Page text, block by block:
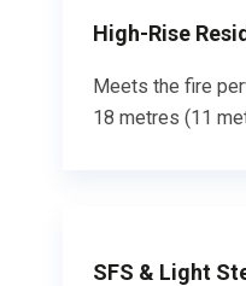
High-Rise
Meets the fire
18 metres (11
SFS & Light